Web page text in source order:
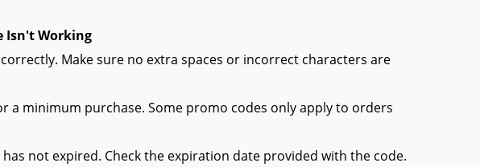
Isn't Working
Make sure no extra spaces or incorrect characters are
a minimum purchase. Some promo codes only apply to orders
not expired. Check the expiration date provided with the code.